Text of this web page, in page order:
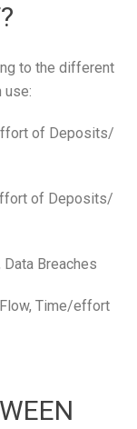
to the different
use:
of Deposits/
of Deposits/
Breaches
Time/effort